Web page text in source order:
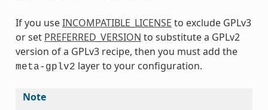
If you useINCOMPATIBLE_LICENSE to exclude GPLv3
or set PREFERRED_VERSION to substitute a GPLv2
version of a GPLv3 recipe, then you must add the
meta-gplv2 layer to your configuration.
Note